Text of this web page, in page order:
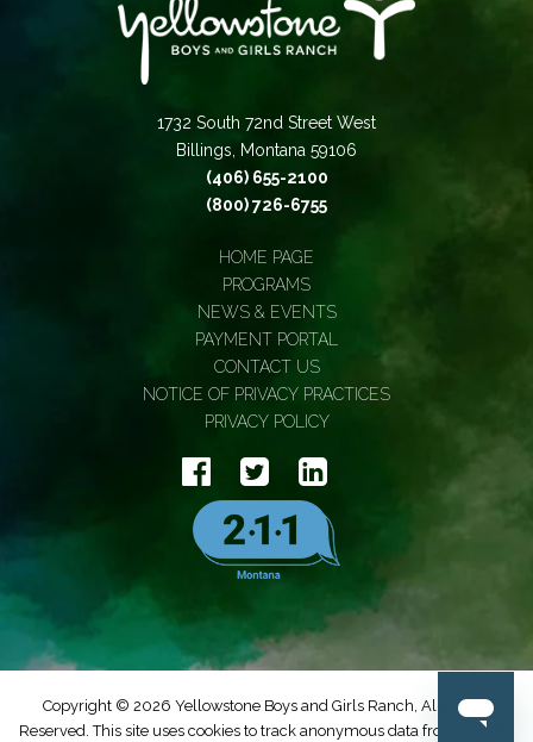
1732 South 72nd Street West
Billings, Montana 59106
(406) 655-2100
(800) 726-6755
HOME PAGE
PROGRAMS
NEWS & EVENTS
PAYMENT PORTAL
CONTACT US
NOTICE OF PRIVACY PRACTICES
PRIVACY POLICY
Copyright © 2026 Yellowstone Boys and Girls Ranch, All Rights
Reserved. This site uses cookies to track anonymous data from Google.